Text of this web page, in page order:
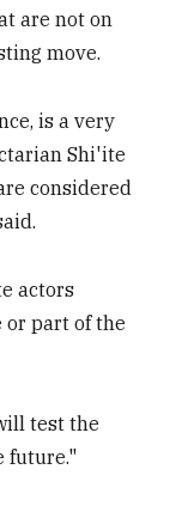
are not on
move.
is a very
Shi'ite
considered
actors
or part of the
test the
future."